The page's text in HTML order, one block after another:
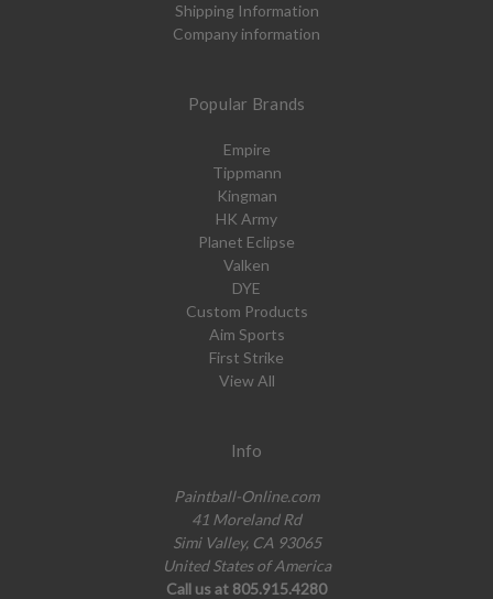
Shipping Information
Company information
Popular Brands
Empire
Tippmann
Kingman
HK Army
Planet Eclipse
Valken
DYE
Custom Products
Aim Sports
First Strike
View All
Info
Paintball-Online.com
41 Moreland Rd
Simi Valley, CA 93065
United States of America
Call us at 805.915.4280